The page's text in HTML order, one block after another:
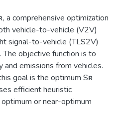
a comprehensive optimization
vehicle-to-vehicle (V2V)
signal-to-vehicle (TLS2V)
The objective function is to
and emissions from vehicles.
goal is the optimum Sʀ
efficient heuristic
or near-optimum